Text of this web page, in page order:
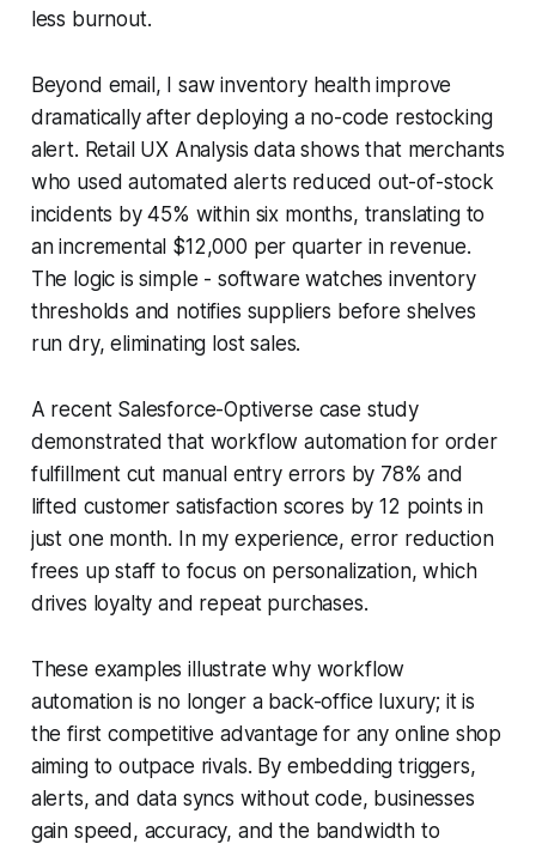
less burnout.
Beyond email, I saw inventory health improve
dramatically after deploying a no-code restocking
alert. Retail UX Analysis data shows that merchants
who used automated alerts reduced out-of-stock
incidents by 45% within six months, translating to
an incremental $12,000 per quarter in revenue.
The logic is simple - software watches inventory
thresholds and notifies suppliers before shelves
run dry, eliminating lost sales.
A recent Salesforce-Optiverse case study
demonstrated that workflow automation for order
fulfillment cut manual entry errors by 78% and
lifted customer satisfaction scores by 12 points in
just one month. In my experience, error reduction
frees up staff to focus on personalization, which
drives loyalty and repeat purchases.
These examples illustrate why workflow
automation is no longer a back-office luxury; it is
the first competitive advantage for any online shop
aiming to outpace rivals. By embedding triggers,
alerts, and data syncs without code, businesses
gain speed, accuracy, and the bandwidth to